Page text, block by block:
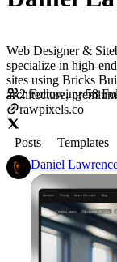
Web Designer &
specialize in high-
sites using Bricks
architecture,
2Following·58
rawpixels.co
Posts
Templates
Daniel